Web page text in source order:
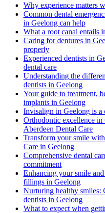
Why experience matters
Common dental
in Geelong can help
What a root canal entails
Caring for dentures in
properly
Experienced dentists in
dental care
Understanding the
dentists in Geelong
Your guide to treatment,
implants in Geelong
Invisalign in Geelong is a
Orthodontic excellence
Aberdeen Dental Care
Transform your smile
Care in Geelong
Comprehensive dental
commitment
Enhancing your smile
fillings in Geelong
Nurturing healthy smiles:
dentists in Geelong
What to expect when